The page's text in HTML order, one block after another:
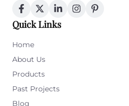
Quick Links
Home
About Us
Products
Past Projects
Blog